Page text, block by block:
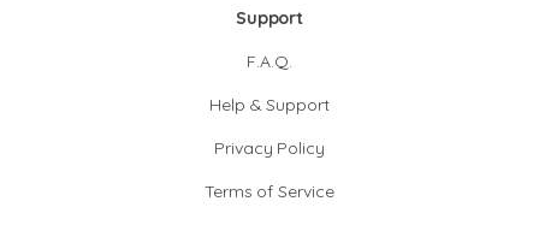
Support
F.A.Q.
Help & Support
Privacy Policy
Terms of Service